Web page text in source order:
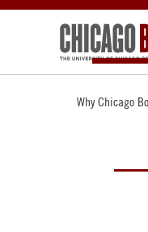
Why Chicago